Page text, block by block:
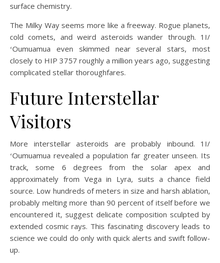
surface chemistry.
The Milky Way seems more like a freeway. Rogue planets,
cold comets, and weird asteroids wander through. 1I/
ʻOumuamua even skimmed near several stars, most
closely to HIP 3757 roughly a million years ago, suggesting
complicated stellar thoroughfares.
Future Interstellar
Visitors
More interstellar asteroids are probably inbound. 1I/
ʻOumuamua revealed a population far greater unseen. Its
track, some 6 degrees from the solar apex and
approximately from Vega in Lyra, suits a chance field
source. Low hundreds of meters in size and harsh ablation,
probably melting more than 90 percent of itself before we
encountered it, suggest delicate composition sculpted by
extended cosmic rays. This fascinating discovery leads to
science we could do only with quick alerts and swift follow-
up.